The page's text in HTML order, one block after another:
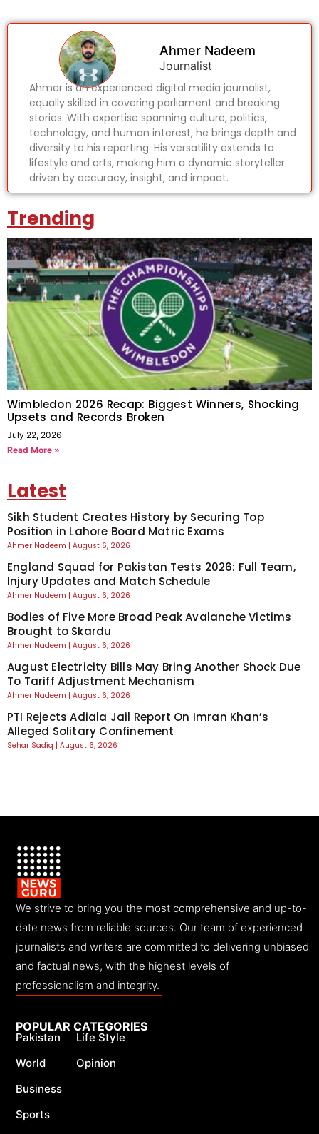
Ahmer Nadeem
Journalist
Ahmer is an experienced digital media journalist,
equally skilled in covering parliament and breaking
stories. With expertise spanning culture, politics,
technology, and human interest, he brings depth and
diversity to his reporting. His versatility extends to
lifestyle and arts, making him a dynamic storyteller
driven by accuracy, insight, and impact.
Trending
Wimbledon 2026 Recap: Biggest Winners, Shocking
Upsets and Records Broken
July 22, 2026
Read More »
Latest
Sikh Student Creates History by Securing Top
Position in Lahore Board Matric Exams
Ahmer Nadeem August 6, 2026
England Squad for Pakistan Tests 2026: Full Team,
Injury Updates and Match Schedule
Ahmer Nadeem August 6, 2026
Bodies of Five More Broad Peak Avalanche Victims
Brought to Skardu
Ahmer Nadeem August 6, 2026
August Electricity Bills May Bring Another Shock Due
To Tariff Adjustment Mechanism
Ahmer Nadeem August 6, 2026
PTI Rejects Adiala Jail Report On Imran Khan’s
Alleged Solitary Confinement
Sehar Sadiq August 6, 2026
We strive to bring you the most comprehensive and up-to-
date news from reliable sources. Our team of experienced
journalists and writers are committed to delivering unbiased
and factual news, with the highest levels of
professionalism and integrity.
POPULAR CATEGORIES
Pakistan
World
Business
Sports
Life Style
Opinion